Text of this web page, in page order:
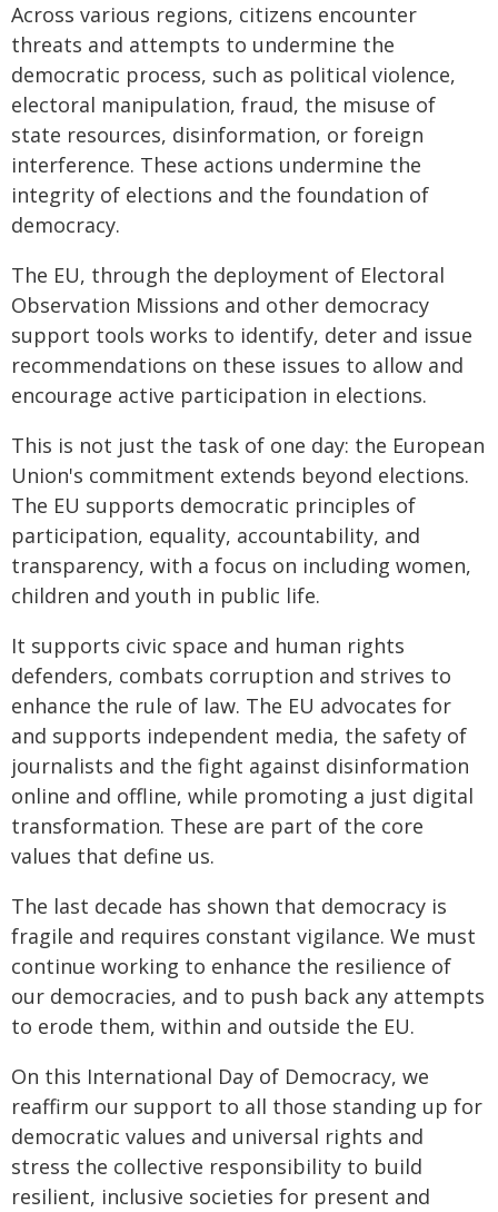
Across various regions, citizens encounter
threats and attempts to undermine the
democratic process, such as political violence,
electoral manipulation, fraud, the misuse of
state resources, disinformation, or foreign
interference. These actions undermine the
integrity of elections and the foundation of
democracy.
The EU, through the deployment of Electoral
Observation Missions and other democracy
support tools works to identify, deter and issue
recommendations on these issues to allow and
encourage active participation in elections.
This is not just the task of one day: the European
Union's commitment extends beyond elections.
The EU supports democratic principles of
participation, equality, accountability, and
transparency, with a focus on including women,
children and youth in public life.
It supports civic space and human rights
defenders, combats corruption and strives to
enhance the rule of law. The EU advocates for
and supports independent media, the safety of
journalists and the fight against disinformation
online and offline, while promoting a just digital
transformation. These are part of the core
values that define us.
The last decade has shown that democracy is
fragile and requires constant vigilance. We must
continue working to enhance the resilience of
our democracies, and to push back any attempts
to erode them, within and outside the EU.
On this International Day of Democracy, we
reaffirm our support to all those standing up for
democratic values and universal rights and
stress the collective responsibility to build
resilient, inclusive societies for present and